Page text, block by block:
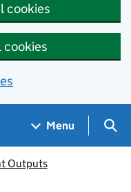
cookies
cookies
Menu
Outputs